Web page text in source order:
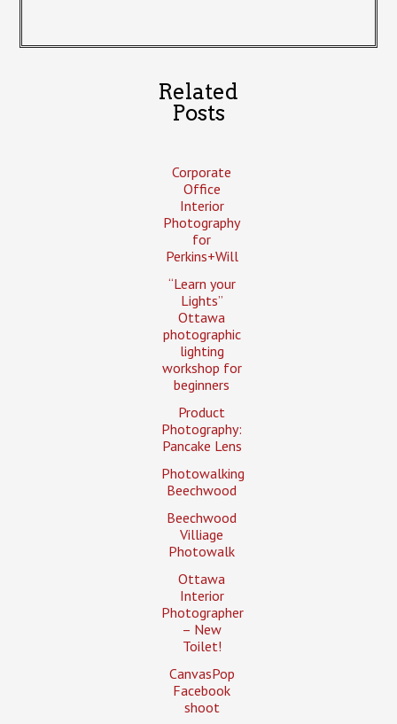
Related
Posts
Corporate
Office
Interior
Photography
for
Perkins+Will
“Learn your
Lights”
Ottawa
photographic
lighting
workshop for
beginners
Product
Photography:
Pancake Lens
Photowalking
Beechwood
Beechwood
Villiage
Photowalk
Ottawa
Interior
Photographer
– New
Toilet!
CanvasPop
Facebook
shoot